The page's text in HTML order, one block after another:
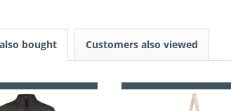
bought Customers also viewed